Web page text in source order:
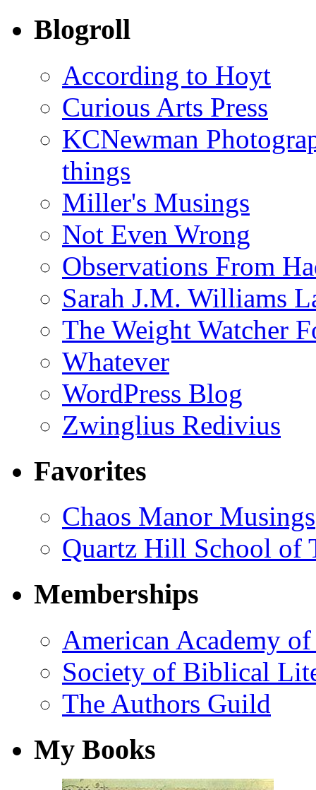
Blogroll
According to Hoyt
Curious Arts Press
KCNewman
things
Miller's Musings
Not Even Wrong
Observations From
Sarah J.M. Williams
The Weight Watcher
Whatever
WordPress Blog
Zwinglius Redivius
Favorites
Chaos Manor Musings
Quartz Hill School of
Memberships
American Academy
Society of Biblical
The Authors Guild
My Books